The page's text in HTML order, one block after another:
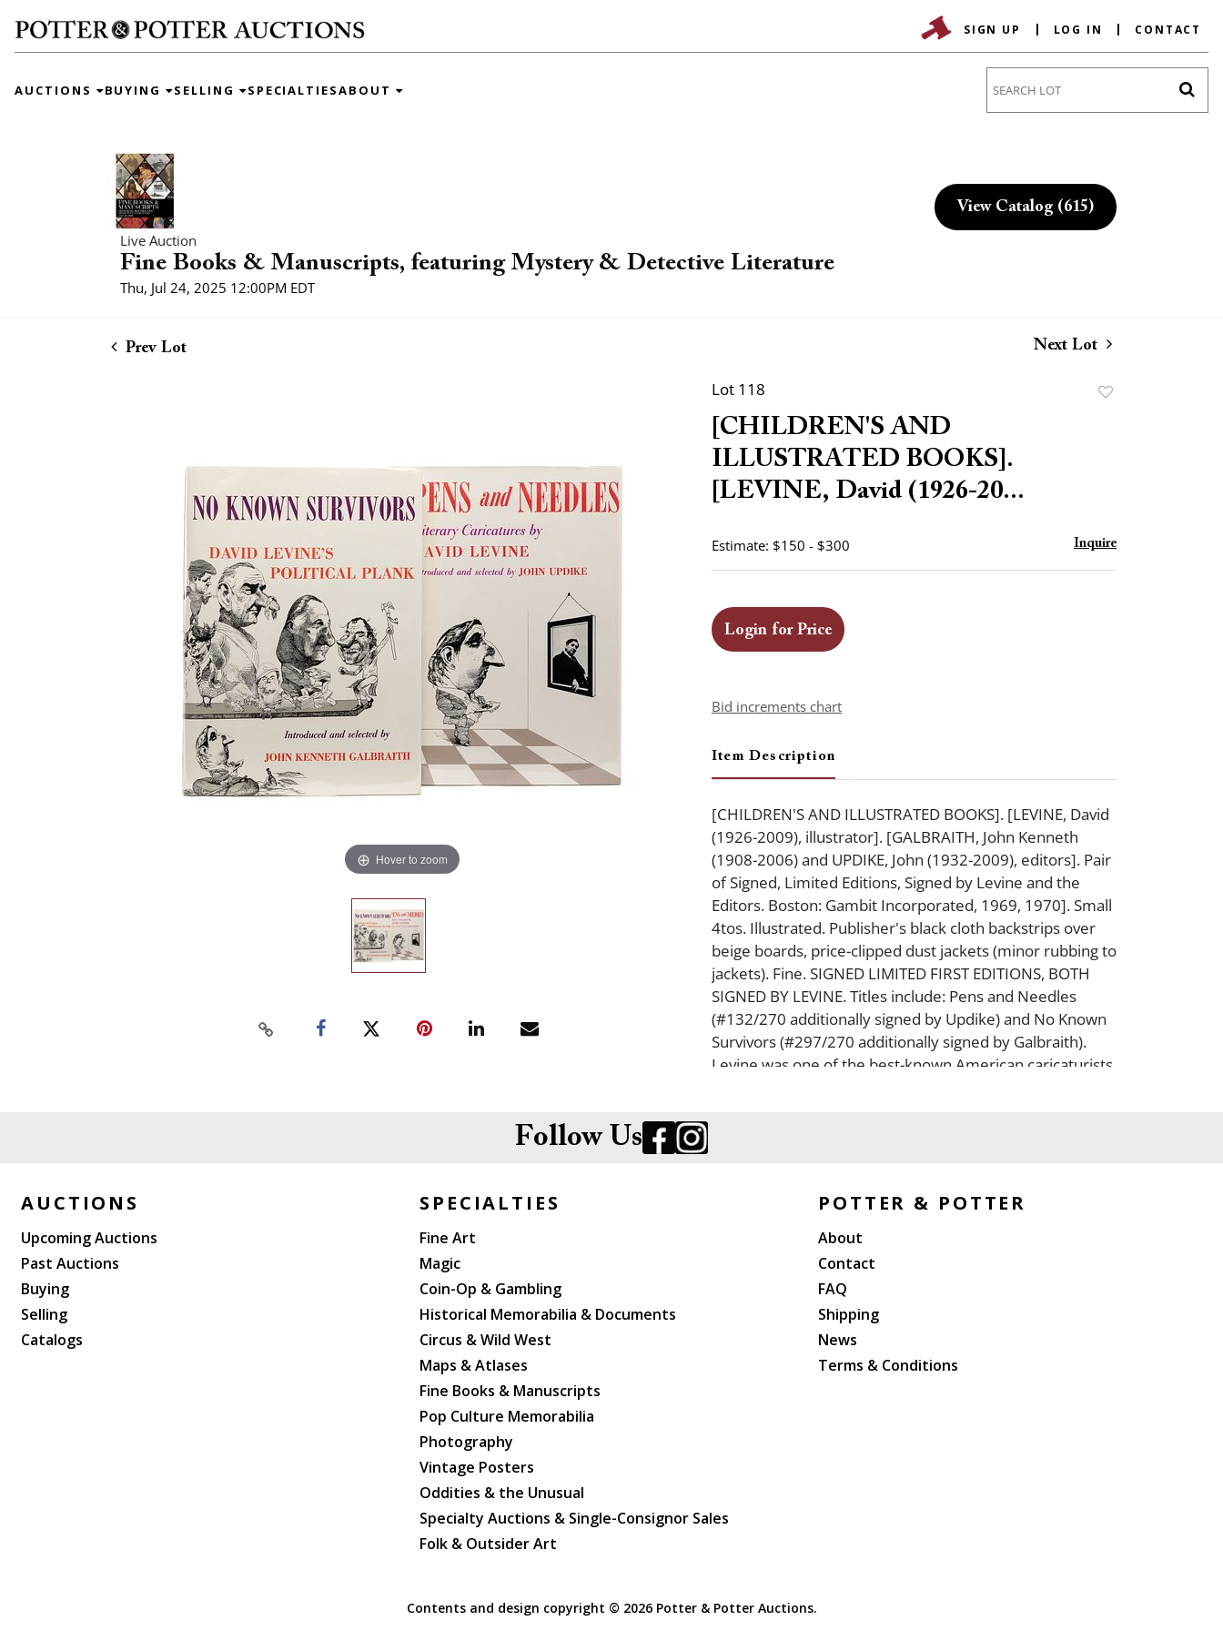
SIGN UP LOG IN CONTACT
AUCTIONS BUYING SELLING SPECIALTIESABOUT
Live Auction
Fine Books & Manuscripts, featuring Mystery & Detective Literature
Thu, Jul 24, 2025 12:00PM EDT
View Catalog (615)
Prev Lot Next Lot
Hover to zoom
Lot 118
[CHILDREN'S AND
ILLUSTRATED BOOKS].
[LEVINE, David (1926-20...
Estimate: $150 - $300 Inquire
Login for Price
Bid increments chart
Item Description
[CHILDREN'S AND ILLUSTRATED BOOKS]. [LEVINE, David
(1926-2009), illustrator]. [GALBRAITH, John Kenneth
(1908-2006) and UPDIKE, John (1932-2009), editors]. Pair
of Signed, Limited Editions, Signed by Levine and the
Editors. Boston: Gambit Incorporated, 1969, 1970]. Small
4tos. Illustrated. Publisher's black cloth backstrips over
beige boards, price-clipped dust jackets (minor rubbing to
jackets). Fine. SIGNED LIMITED FIRST EDITIONS, BOTH
SIGNED BY LEVINE. Titles include: Pens and Needles
(#132/270 additionally signed by Updike) and No Known
Survivors (#297/270 additionally signed by Galbraith).
Levine was one of the best-known American caricaturists,
Follow Us
AUCTIONS
Upcoming Auctions
Past Auctions
Buying
Selling
Catalogs
SPECIALTIES
Fine Art
Magic
Coin-Op & Gambling
Historical Memorabilia & Documents
Circus & Wild West
Maps & Atlases
Fine Books & Manuscripts
Pop Culture Memorabilia
Photography
Vintage Posters
Oddities & the Unusual
Specialty Auctions & Single-Consignor Sales
Folk & Outsider Art
POTTER & POTTER
About
Contact
FAQ
Shipping
News
Terms & Conditions
Contents and design copyright © 2026 Potter & Potter Auctions.